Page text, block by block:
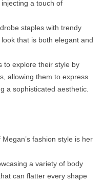
a touch of
staples with trendy
that is both elegant and
to explore their style by
allowing them to express
a sophisticated aesthetic.
fashion style is her
a variety of body
can flatter every shape